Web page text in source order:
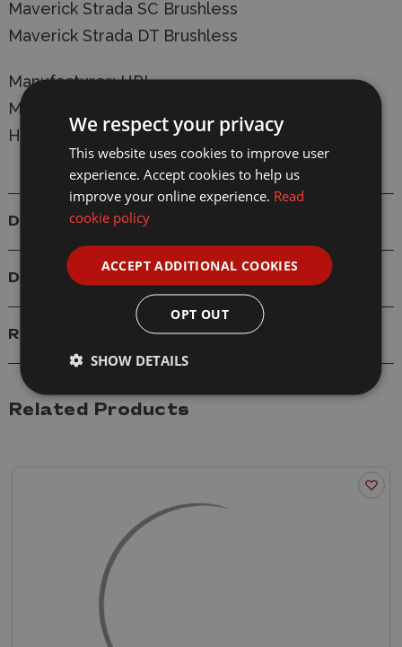
Maverick Strada SC Brushless
Maverick Strada DT Brushless
Manufacturer:HPI
Model: MV22011 HPI Maverick RC Steering
Holder (2Pcs) Strada/Evo
Details
Delivery
Reviews
Related Products
We respect your privacy
This website uses cookies to improve user
experience. Accept cookies to help us
improve your online experience. Read
cookie policy
ACCEPT ADDITIONAL COOKIES
OPT OUT
SHOW DETAILS